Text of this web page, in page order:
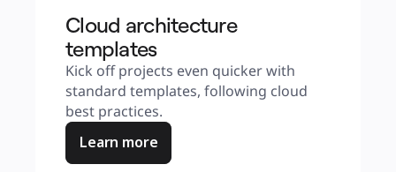
Cloud architecture
templates
Kick off projects even quicker with
standard templates, following cloud
best practices.
Learn more